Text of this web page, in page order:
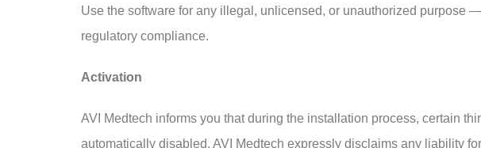
Use the software for any illegal, unlicensed, or unauthorized purpose
regulatory compliance.
Activation
AVI Medtech informs you that during the installation process, certain
automatically disabled. AVI Medtech expressly disclaims any liability